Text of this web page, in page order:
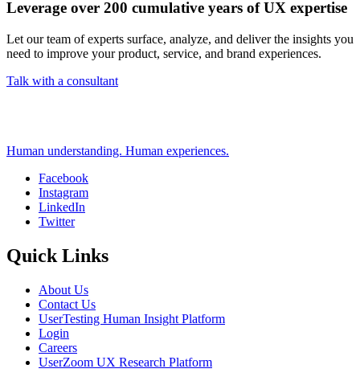
Leverage over 200 cumulative years of UX expertise
Let our team of experts surface, analyze, and deliver the insights you
need to improve your product, service, and brand experiences.
Talk with a consultant
Human understanding. Human experiences.
Social
Facebook
Instagram
LinkedIn
Twitter
Quick Links
About Us
Contact Us
UserTesting Human Insight Platform
Login
Careers
UserZoom UX Research Platform